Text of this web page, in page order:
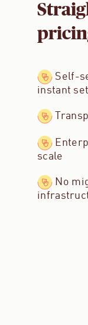
Self-
instant
scale
No